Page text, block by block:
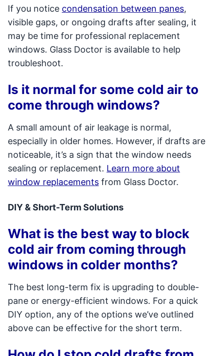
If you notice condensation between panes,
visible gaps, or ongoing drafts after sealing, it
may be time for professional replacement
windows. Glass Doctor is available to help
troubleshoot.
Is it normal for some cold air to
come through windows?
A small amount of air leakage is normal,
especially in older homes. However, if drafts are
noticeable, it’s a sign that the window needs
sealing or replacement. Learn more about
window replacements from Glass Doctor.
DIY & Short-Term Solutions
What is the best way to block
cold air from coming through
windows in colder months?
The best long-term fix is upgrading to double-
pane or energy-efficient windows. For a quick
DIY option, any of the options we’ve outlined
above can be effective for the short term.